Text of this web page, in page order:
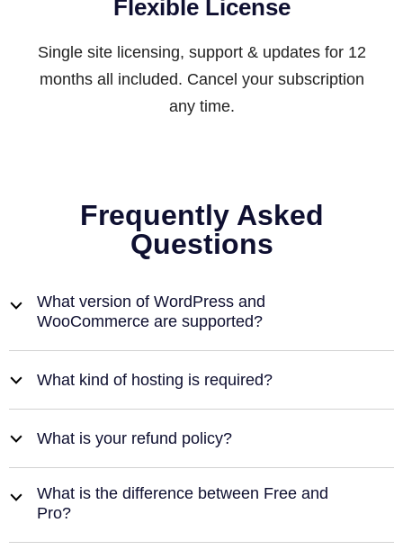
Flexible License
Single site licensing, support & updates for 12
months all included. Cancel your subscription
any time.
Frequently Asked
Questions
b
What version of WordPress and
WooCommerce are supported?
b What kind of hosting is required?
b What is your refund policy?
b
What is the difference between Free and
Pro?